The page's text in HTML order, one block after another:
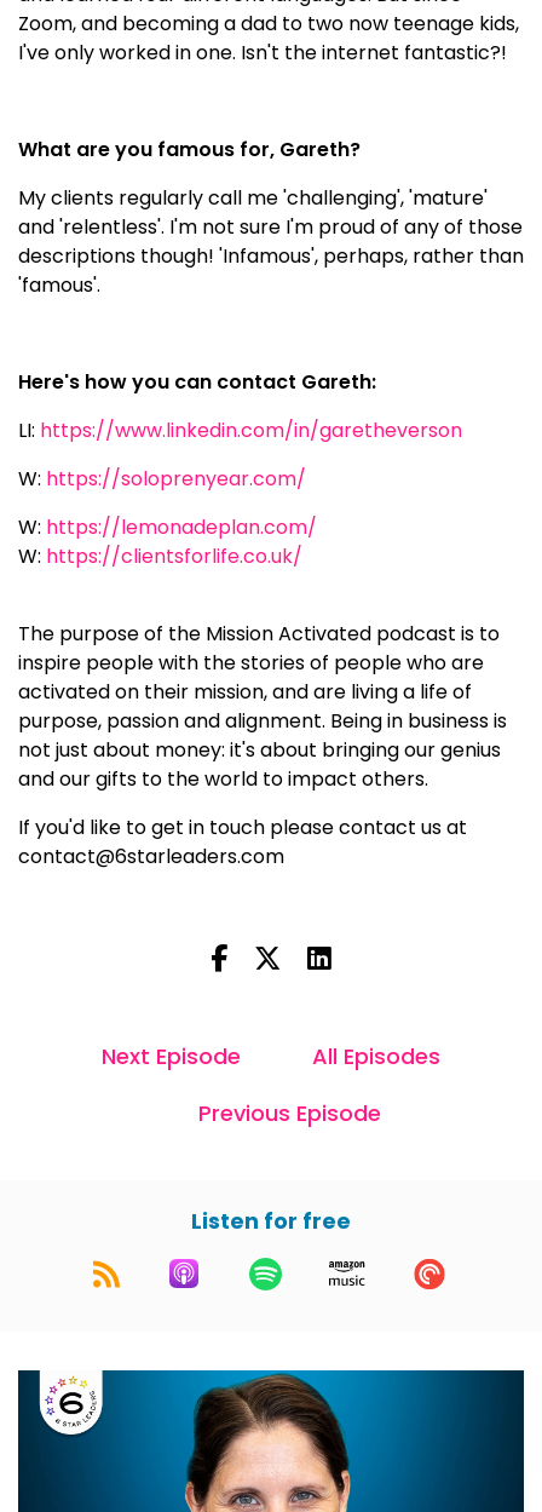
Zoom, and becoming a dad to two now teenage kids,
I've only worked in one. Isn't the internet fantastic?!
What are you famous for, Gareth?
My clients regularly call me 'challenging', 'mature'
and 'relentless'. I'm not sure I'm proud of any of those
descriptions though! 'Infamous', perhaps, rather than
'famous'.
Here's how you can contact Gareth:
LI: https://www.linkedin.com/in/garetheverson
W: https://soloprenyear.com/
W: https://lemonadeplan.com/
W: https://clientsforlife.co.uk/
The purpose of the Mission Activated podcast is to
inspire people with the stories of people who are
activated on their mission, and are living a life of
purpose, passion and alignment. Being in business is
not just about money: it's about bringing our genius
and our gifts to the world to impact others.
If you'd like to get in touch please contact us at
contact@6starleaders.com
Next Episode
All Episodes
Previous Episode
Listen for free